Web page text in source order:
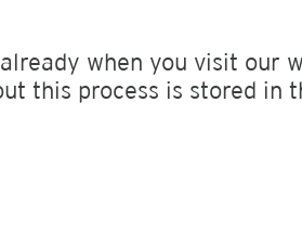
when you visit our
this process is stored in